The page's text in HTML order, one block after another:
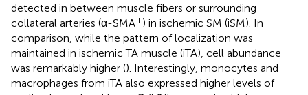
detected in between muscle fibers or surrounding
collateral arteries (α-SMA+) in ischemic SM (iSM). In
comparison, while the pattern of localization was
maintained in ischemic TA muscle (iTA), cell abundance
was remarkably higher (). Interestingly, monocytes and
macrophages from iTA also expressed higher levels of